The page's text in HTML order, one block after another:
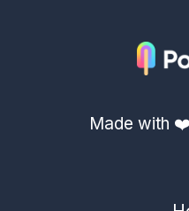
Made with